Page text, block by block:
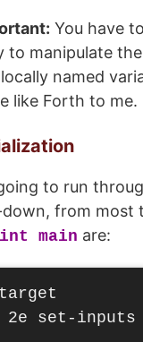
You have
to manipulate
named
like Forth to me.
going to run
from most
int main are:
2e set-inputs